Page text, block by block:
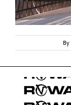
By